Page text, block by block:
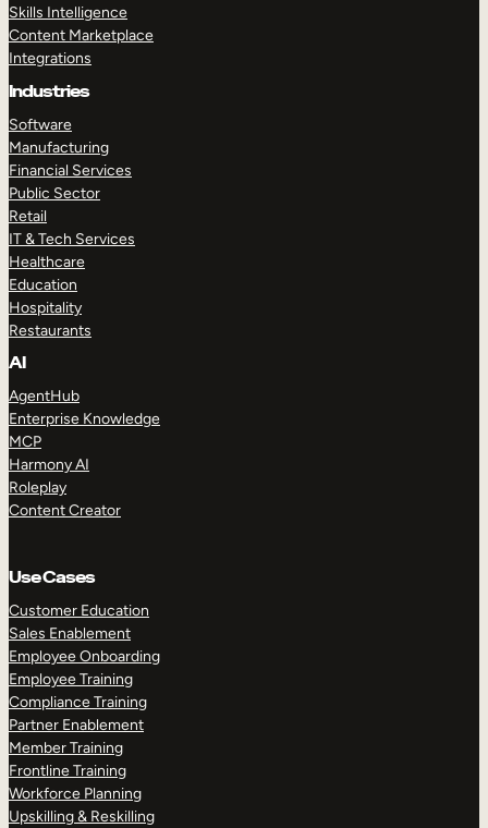
Skills Intelligence
Content Marketplace
Integrations
Industries
Software
Manufacturing
Financial Services
Public Sector
Retail
IT & Tech Services
Healthcare
Education
Hospitality
Restaurants
AI
AgentHub
Enterprise Knowledge
MCP
Harmony AI
Roleplay
Content Creator
Use Cases
Customer Education
Sales Enablement
Employee Onboarding
Employee Training
Compliance Training
Partner Enablement
Member Training
Frontline Training
Workforce Planning
Upskilling & Reskilling